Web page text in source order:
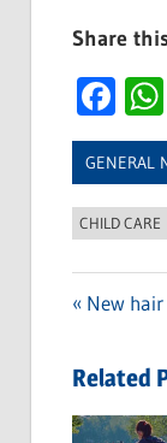
Share
GENERAL
CHILD CARE
Previous
New
Related